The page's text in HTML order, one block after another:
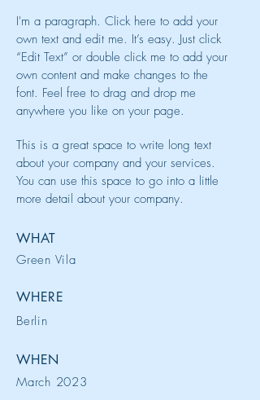
I'm a paragraph. Click here to add your
own text and edit me. It’s easy. Just click
“Edit Text” or double click me to add your
own content and make changes to the
font. Feel free to drag and drop me
anywhere you like on your page.
This is a great space to write long text
about your company and your services.
You can use this space to go into a little
more detail about your company.
WHAT
Green Vila
WHERE
Berlin
WHEN
March 2023